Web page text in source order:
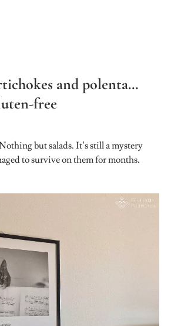
and polenta…
free
but salads. It’s still a mystery
to survive on them for months.